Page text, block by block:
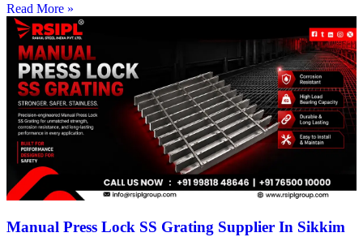
Read More »
Manual Press Lock SS Grating Supplier In Sikkim